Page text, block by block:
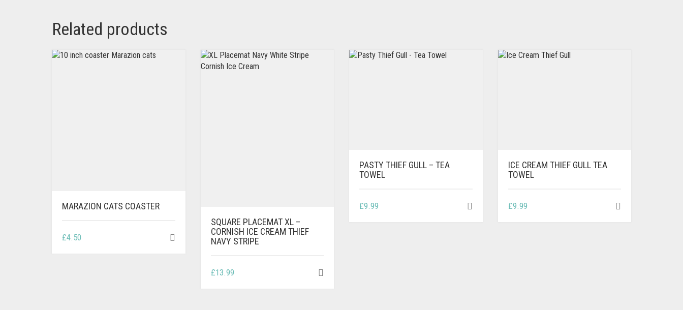
Related products
MARAZION CATS COASTER
£4.50
SQUARE PLACEMAT XL –
CORNISH ICE CREAM THIEF
NAVY STRIPE
£13.99
PASTY THIEF GULL – TEA
TOWEL
£9.99
ICE CREAM THIEF GULL TEA
TOWEL
£9.99